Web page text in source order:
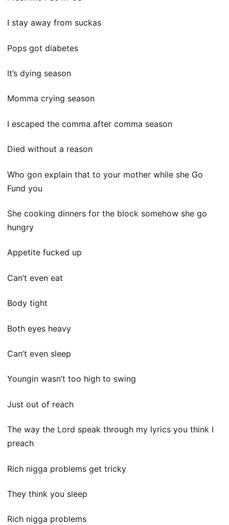
I stay away from suckas
Pops got diabetes
It’s dying season
Momma crying season
I escaped the comma after comma season
Died without a reason
Who gon explain that to your mother while she Go
Fund you
She cooking dinners for the block somehow she go
hungry
Appetite fucked up
Can’t even eat
Body tight
Both eyes heavy
Can’t even sleep
Youngin wasn’t too high to swing
Just out of reach
The way the Lord speak through my lyrics you think I
preach
Rich nigga problems get tricky
They think you sleep
Rich nigga problems